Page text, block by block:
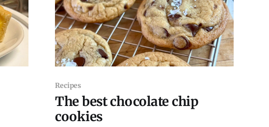
Recipes
The best chocolate chip
cookies